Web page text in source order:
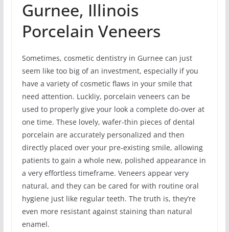
Gurnee, Illinois
Porcelain Veneers
Sometimes, cosmetic dentistry in Gurnee can just
seem like too big of an investment, especially if you
have a variety of cosmetic flaws in your smile that
need attention. Luckliy, porcelain veneers can be
used to properly give your look a complete do-over at
one time. These lovely, wafer-thin pieces of dental
porcelain are accurately personalized and then
directly placed over your pre-existing smile, allowing
patients to gain a whole new, polished appearance in
a very effortless timeframe. Veneers appear very
natural, and they can be cared for with routine oral
hygiene just like regular teeth. The truth is, they’re
even more resistant against staining than natural
enamel.